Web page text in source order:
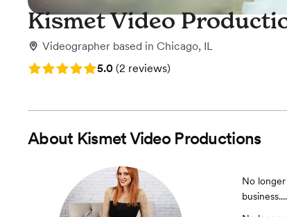
Kismet Video
Videographer based in Chicago, IL
Rating: 5.0 (2 reviews)
5.0 (2 reviews)
About Kismet Video Productions
No longer